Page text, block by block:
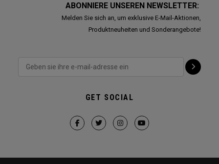
ABONNIERE UNSEREN NEWSLETTER:
Melden Sie sich an, um exklusive E-Mail-Aktionen,
Produktneuheiten und Sonderangebote!
GET SOCIAL